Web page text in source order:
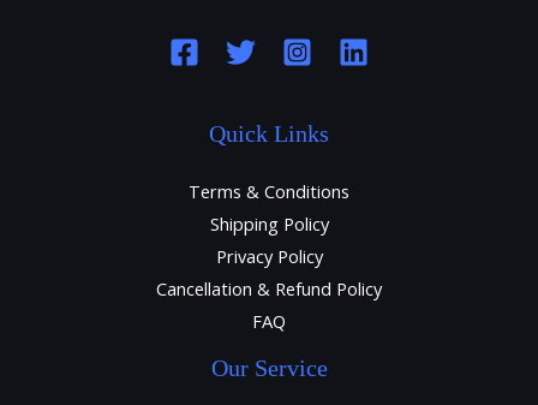
Quick Links
Terms & Conditions
Shipping Policy
Privacy Policy
Cancellation & Refund Policy
FAQ
Our Service